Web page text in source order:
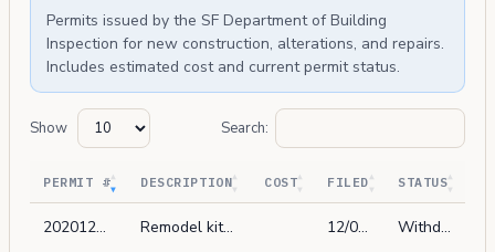
Permits issued by the SF Department of Building
Inspection for new construction, alterations, and repairs.
Includes estimated cost and current permit status.
Show Search:
PERMIT # DESCRIPTION COST FILED STATUS
202012080452 Remodel kitchen and (e) bath in-kind. add 1 (n) bathroom. no change to building envelope. 12/08/2020 Withdrawn